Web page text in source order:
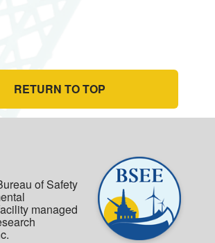
RETURN TO TOP
of Safety
managed